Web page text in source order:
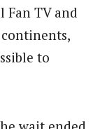
Fan TV and
to